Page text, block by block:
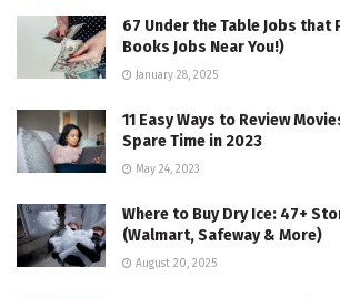
67 Under the Table Jobs that
Books Jobs Near You!)
January 28, 2025
11 Easy Ways to Review
Spare Time in 2023
May 24, 2023
Where to Buy Dry Ice: 47+
(Walmart, Safeway & More)
August 20, 2025